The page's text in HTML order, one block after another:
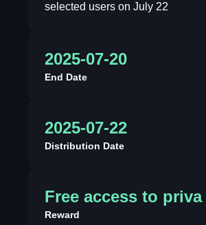
selected users on July 22
2025-07-20
End Date
2025-07-22
Distribution Date
Free access to priva
Reward